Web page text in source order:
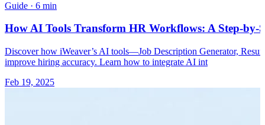
Guide · 6 min
How AI Tools Transform HR Workflows: A Step-by-
Discover how iWeaver’s AI tools—Job Description Generator,
improve hiring accuracy. Learn how to integrate AI int
Feb 19, 2025